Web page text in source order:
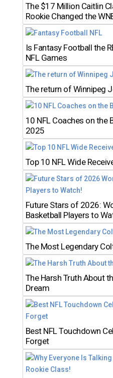
The $17 Million Caitlin
Rookie Changed the
Is Fantasy Football the
NFL Games
The return of Winnipeg
10 NFL Coaches on the
2025
Top 10 NFL Wide
Future Stars of 2026:
Basketball Players to
The Most Legendary
The Harsh Truth About
Dream
Best NFL Touchdown
Forget